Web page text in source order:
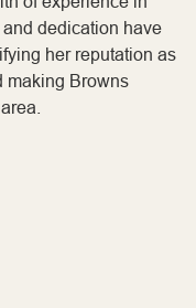
dedication have
her reputation as
making Browns